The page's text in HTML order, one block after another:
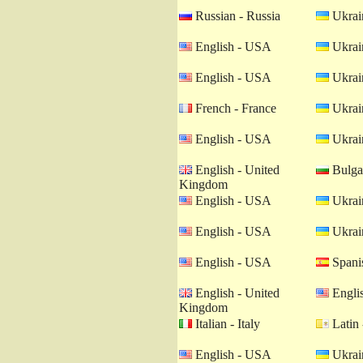
Russian - Russia
English - USA
English - USA
French - France
English - USA
English - United
Kingdom
English - USA
English - USA
English - USA
English - United
Kingdom
Italian - Italy Latin
English - USA